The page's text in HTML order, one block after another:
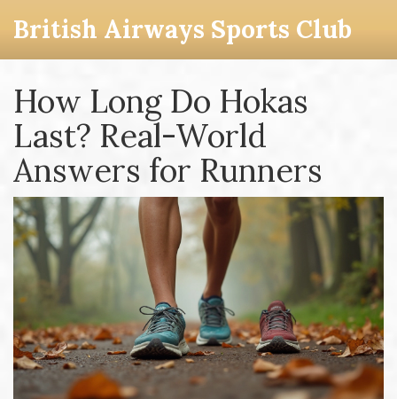
British Airways Sports Club
How Long Do Hokas
Last? Real-World
Answers for Runners